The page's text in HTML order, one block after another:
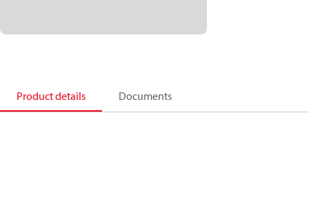
Product details Documents